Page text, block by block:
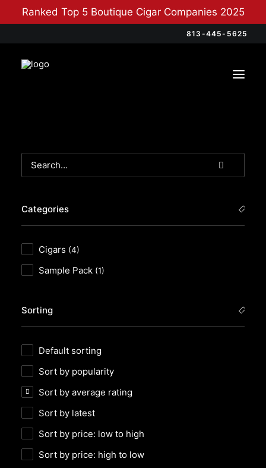
Ranked Top 5 Boutique Cigar Companies 2025
813-445-5625
Categories
Cigars (4)
Sample Pack (1)
Sorting
Default sorting
Sort by popularity
Sort by average rating
Sort by latest
Sort by price: low to high
Sort by price: high to low